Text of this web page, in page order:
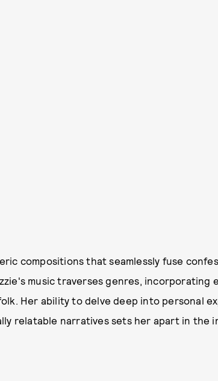
compositions that seamlessly fuse
music traverses genres, incorporating
Her ability to delve deep into personal
relatable narratives sets her apart in the